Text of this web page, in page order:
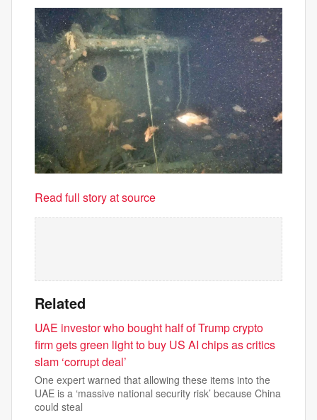
Read full story at source
Related
UAE investor who bought half of Trump crypto
firm gets green light to buy US AI chips as critics
slam ‘corrupt deal’
One expert warned that allowing these items into the
UAE is a ‘massive national security risk’ because China
could steal